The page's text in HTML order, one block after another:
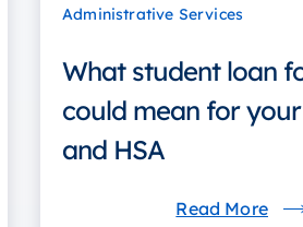
Administrative Services
What student loan
could mean for
and HSA
Read More